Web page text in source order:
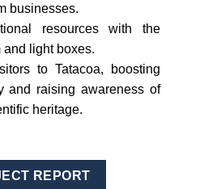
businesses.
resources with the
light boxes.
to Tatacoa, boosting
and raising awareness of
heritage.
REPORT